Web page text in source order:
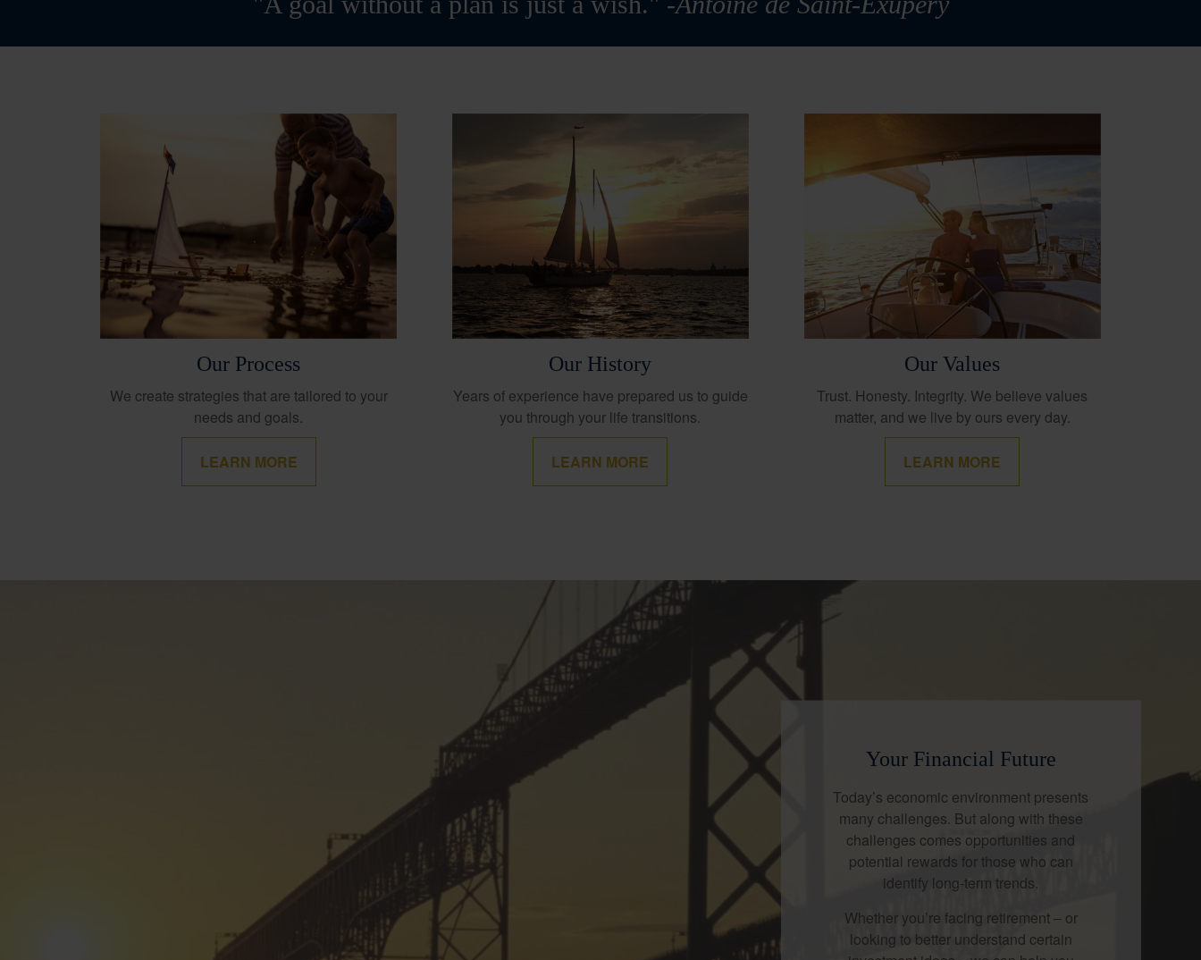
Our Process
We create strategies that are tailored to your
needs and goals.
LEARN MORE
Our History
Years of experience have prepared us to guide
you through your life transitions.
LEARN MORE
Our Values
Trust. Honesty. Integrity. We believe values
matter, and we live by ours every day.
LEARN MORE
Your Financial Future
Today’s economic environment presents
many challenges. But along with these
challenges comes opportunities and
potential rewards for those who can
identify long-term trends.
Whether you’re facing retirement – or
looking to better understand certain